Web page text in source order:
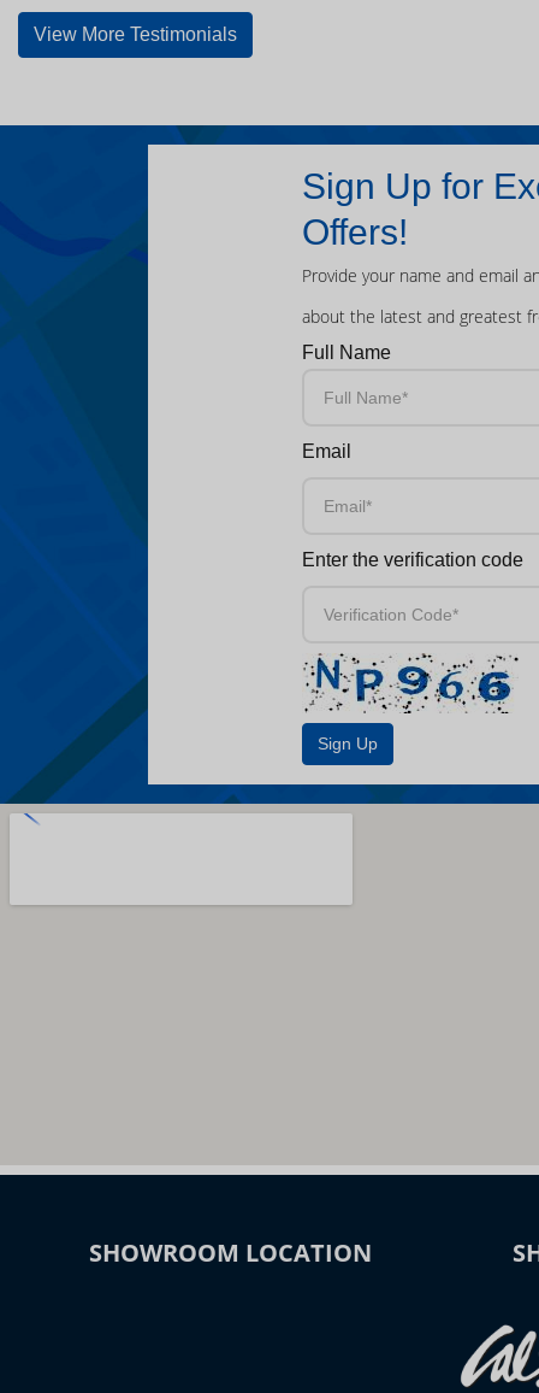
View More Testimonials
Sign Up for
Offers!
Provide your name and email
about the latest and greatest
Full Name
Email
Enter the verification code
SHOWROOM LOCATION